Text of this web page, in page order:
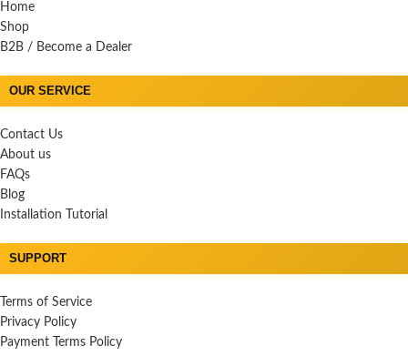
Home
Shop
B2B / Become a Dealer
OUR SERVICE
Contact Us
About us
FAQs
Blog
Installation Tutorial
SUPPORT
Terms of Service
Privacy Policy
Payment Terms Policy